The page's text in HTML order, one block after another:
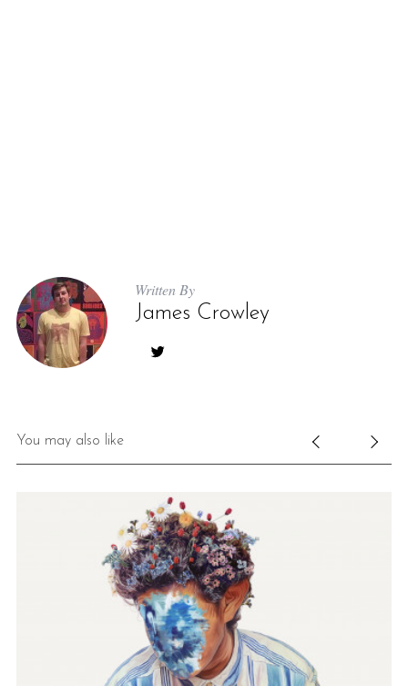
Written By
James Crowley
You may also like